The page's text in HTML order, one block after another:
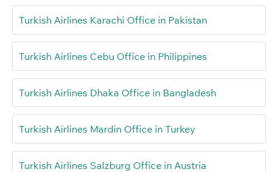
Turkish Airlines Karachi Office in Pakistan
Turkish Airlines Cebu Office in Philippines
Turkish Airlines Dhaka Office in Bangladesh
Turkish Airlines Mardin Office in Turkey
Turkish Airlines Salzburg Office in Austria